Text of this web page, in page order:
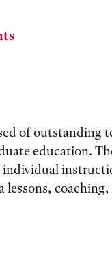
of outstanding
education.